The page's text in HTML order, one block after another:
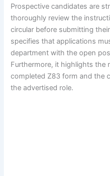
Prospective candidates are
thoroughly review the
circular before submitting
specifies that applications
department with the open
Furthermore, it highlights the
completed Z83 form and the
the advertised role.